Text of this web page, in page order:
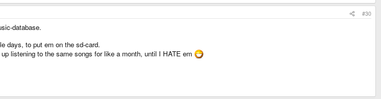
#30
database.
days, to put em on the sd-card.
listening to the same songs for like a month, until I HATE em